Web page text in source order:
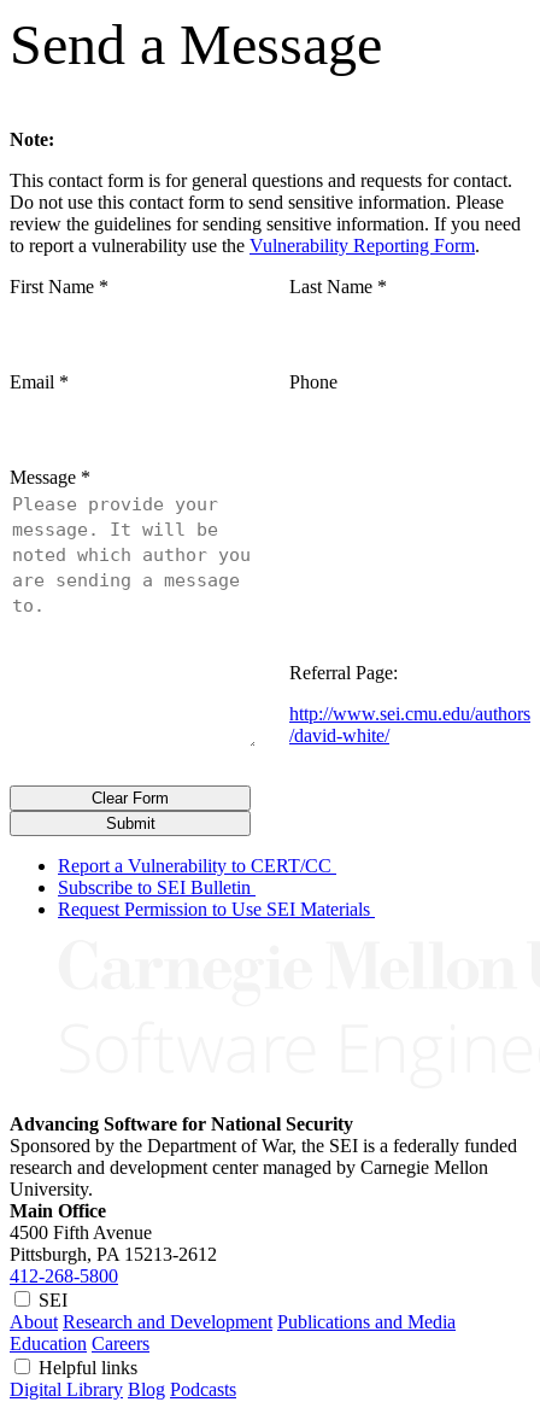
Send a Message
Note:
This contact form is for general questions and requests for contact.
Do not use this contact form to send sensitive information. Please
review the guidelines for sending sensitive information. If you need
to report a vulnerability use the Vulnerability Reporting Form.
First Name * Last Name *
Email * Phone
Message *
http://www.sei.cmu.edu/authors
/david-white/
Referral Page:
Submit
Clear Form
Report a Vulnerability to CERT/CC
Subscribe to SEI Bulletin
Request Permission to Use SEI Materials
Advancing Software for National Security
Sponsored by the Department of War, the SEI is a federally funded
research and development center managed by Carnegie Mellon
University.
Main Office
4500 Fifth Avenue
Pittsburgh, PA 15213-2612
412-268-5800
SEI
About Research and Development Publications and Media
Education Careers
Helpful links
Digital Library Blog Podcasts